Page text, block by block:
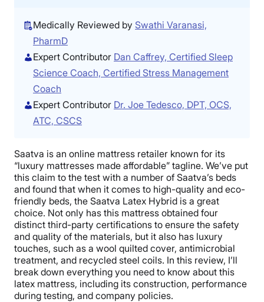
Medically Reviewed by Swathi Varanasi,
PharmD
Expert Contributor Dan Caffrey, Certified Sleep
Science Coach, Certified Stress Management
Coach
Expert Contributor Dr. Joe Tedesco, DPT, OCS,
ATC, CSCS
Saatva is an online mattress retailer known for its
“luxury mattresses made affordable” tagline. We’ve put
this claim to the test with a number of Saatva’s beds
and found that when it comes to high-quality and eco-
friendly beds, the Saatva Latex Hybrid is a great
choice. Not only has this mattress obtained four
distinct third-party certifications to ensure the safety
and quality of the materials, but it also has luxury
touches, such as a wool quilted cover, antimicrobial
treatment, and recycled steel coils. In this review, I’ll
break down everything you need to know about this
latex mattress, including its construction, performance
during testing, and company policies.